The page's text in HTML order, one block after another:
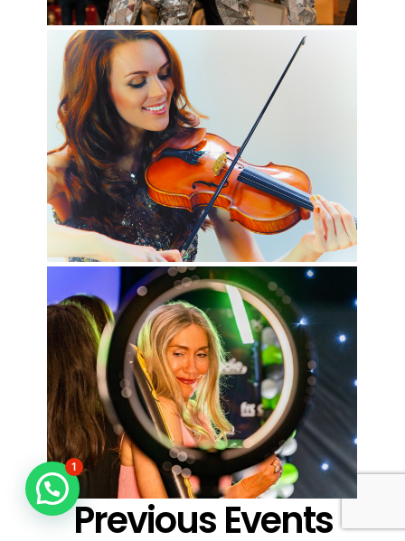
Previous Events
1